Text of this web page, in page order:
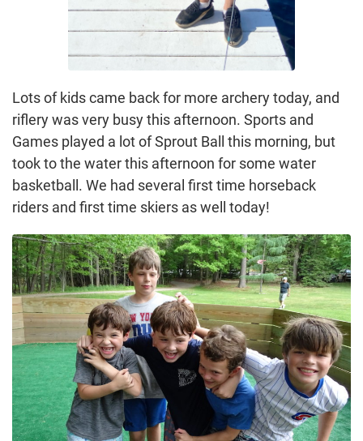
Lots of kids came back for more archery today, and
riflery was very busy this afternoon. Sports and
Games played a lot of Sprout Ball this morning, but
took to the water this afternoon for some water
basketball. We had several first time horseback
riders and first time skiers as well today!